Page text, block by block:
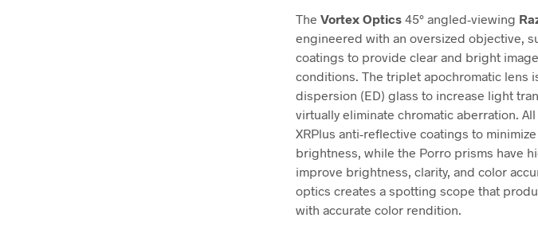
The Vortex Optics 45° angled-viewing
engineered with an oversized objective,
coatings to provide clear and bright
conditions. The triplet apochromatic lens
dispersion (ED) glass to increase light
virtually eliminate chromatic aberration.
XRPlus anti-reflective coatings to
brightness, while the Porro prisms have
improve brightness, clarity, and color
optics creates a spotting scope that
with accurate color rendition.